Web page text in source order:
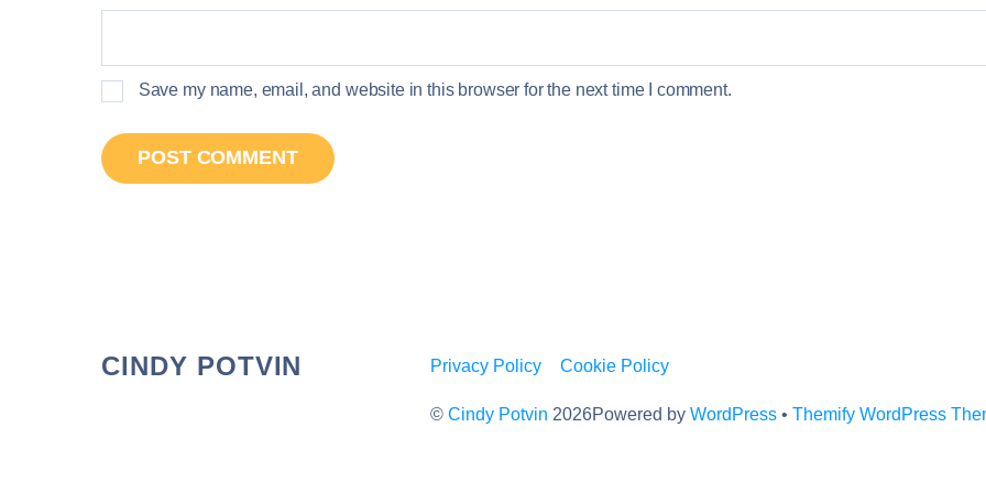
Save my name, email, and website in this browser for the next time I comment.
CINDY POTVIN Privacy Policy Cookie Policy
©Cindy Potvin 2026Powered byWordPress •Themify WordPress